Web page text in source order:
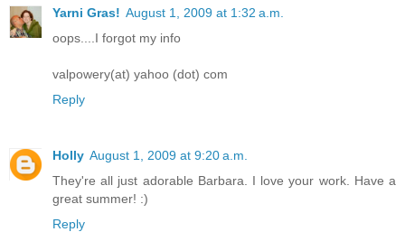
Yarni Gras! August 1, 2009 at 1:32 a.m.
oops....I forgot my info
valpowery(at) yahoo (dot) com
Reply
Holly August 1, 2009 at 9:20 a.m.
They're all just adorable Barbara. I love your work. Have a
great summer! :)
Reply